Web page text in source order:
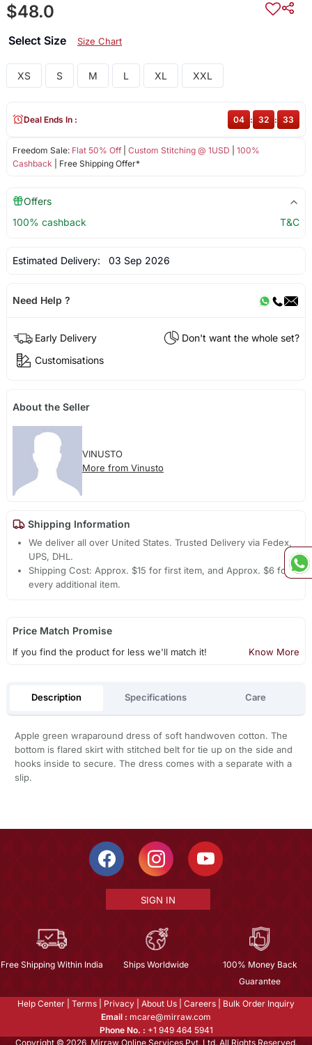
$48.0
Select Size Size Chart
XS S M L XL XXL
Freedom Sale: Flat 50% Off| Custom Stitching @ 1USD
100%
Cashback | Free Shipping Offer*
Deal Ends In : 04 : 32 : 33
Offers
100% cashback
T&C
Estimated Delivery: 03 Sep 2026
Need Help ?
Early Delivery
Don't want the whole set?
Customisations
About the Seller
VINUSTO
More from Vinusto
Shipping Information
We deliver all over United States. Trusted Delivery via Fedex,
UPS, DHL.
Shipping Cost: Approx. $15 for first item, and Approx. $6 for
every additional item.
Price Match Promise
If you find the product for less we'll match it! Know More
Description Specifications Care
Apple green wraparound dress of soft handwoven cotton. The
bottom is flared skirt with stitched belt for tie up on the side and
hooks inside to secure. The dress comes with a separate with a
slip.
SIGN IN
Free Shipping Within India Ships Worldwide
100% Money Back
Guarantee
Help Center Terms Privacy About Us Careers
Bulk Order Inquiry
Email : mcare@mirraw.com
Phone No. : +1 949 464 5941
Copyright © 2026, Mirraw Online Services Pvt. Ltd. All Rights Reserved.